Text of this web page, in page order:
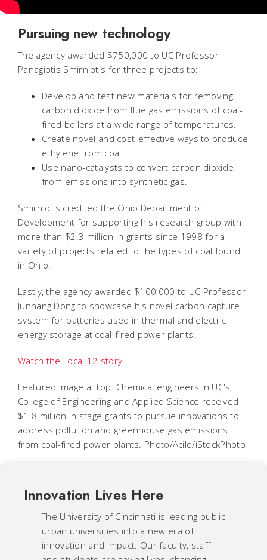
Pursuing new technology
The agency awarded $750,000 to UC Professor
Panagiotis Smirniotis for three projects to:
Develop and test new materials for removing
carbon dioxide from flue gas emissions of coal-
fired boilers at a wide range of temperatures.
Create novel and cost-effective ways to produce
ethylene from coal.
Use nano-catalysts to convert carbon dioxide
from emissions into synthetic gas.
Smirniotis credited the Ohio Department of
Development for supporting his research group with
more than $2.3 million in grants since 1998 for a
variety of projects related to the types of coal found
in Ohio.
Lastly, the agency awarded $100,000 to UC Professor
Junhang Dong to showcase his novel carbon capture
system for batteries used in thermal and electric
energy storage at coal-fired power plants.
Watch the Local 12 story.
Featured image at top: Chemical engineers in UC's
College of Engineering and Applied Science received
$1.8 million in stage grants to pursue innovations to
address pollution and greenhouse gas emissions
from coal-fired power plants. Photo/Acilo/iStockPhoto
Innovation Lives Here
The University of Cincinnati is leading public
urban universities into a new era of
innovation and impact. Our faculty, staff